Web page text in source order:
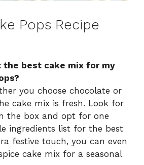
Pops Recipe
the best cake mix for my
you choose chocolate or
cake mix is fresh. Look for
the box and opt for one
ingredients list for the best
festive touch, you can even
cake mix for a seasonal